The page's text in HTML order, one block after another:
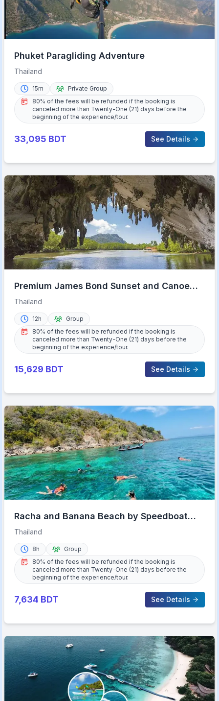
Phuket Paragliding Adventure
Thailand
15m
Private Group
80% of the fees will be refunded if the booking is
canceled more than Twenty-One (21) days before the
beginning of the experience/tour.
33,095 BDT See Details
Premium James Bond Sunset and Canoe
Adventure
Thailand
12h
Group
80% of the fees will be refunded if the booking is
canceled more than Twenty-One (21) days before the
beginning of the experience/tour.
15,629 BDT See Details
Racha and Banana Beach by Speedboat
with Lunch
Thailand
8h
Group
80% of the fees will be refunded if the booking is
canceled more than Twenty-One (21) days before the
beginning of the experience/tour.
7,634 BDT See Details